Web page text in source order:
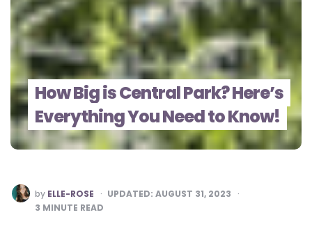
How Big is Central Park? Here’s
Everything You Need to Know!
POSTED
BY
by ELLE-ROSE UPDATED: AUGUST 31, 2023
3 MINUTE READ